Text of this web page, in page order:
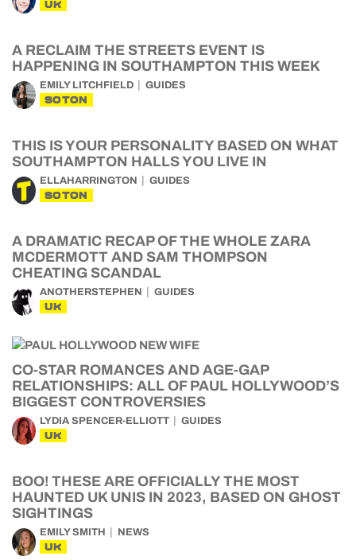
UK
A RECLAIM THE STREETS EVENT IS
HAPPENING IN SOUTHAMPTON THIS WEEK
EMILY LITCHFIELD GUIDES
SOTON
THIS IS YOUR PERSONALITY BASED ON WHAT
SOUTHAMPTON HALLS YOU LIVE IN
ELLAHARRINGTON GUIDES
SOTON
A DRAMATIC RECAP OF THE WHOLE ZARA
MCDERMOTT AND SAM THOMPSON
CHEATING SCANDAL
ANOTHERSTEPHEN GUIDES
UK
CO-STAR ROMANCES AND AGE-GAP
RELATIONSHIPS: ALL OF PAUL HOLLYWOOD’S
BIGGEST CONTROVERSIES
LYDIA SPENCER-ELLIOTT GUIDES
UK
BOO! THESE ARE OFFICIALLY THE MOST
HAUNTED UK UNIS IN 2023, BASED ON GHOST
SIGHTINGS
EMILY SMITH NEWS
UK